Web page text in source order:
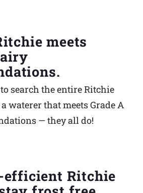
meets
search the entire Ritchie
waterer that meets Grade A
— they all do!
efficient Ritchie